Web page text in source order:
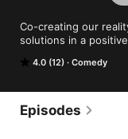
4.0 (12) Comedy
Co-creating our
solutions in a
Episodes